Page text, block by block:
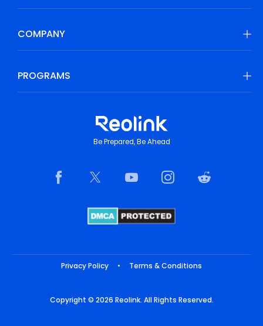
COMPANY
PROGRAMS
Be Prepared, Be Ahead
Privacy Policy • Terms & Conditions
Copyright © 2026 Reolink. All Rights Reserved.